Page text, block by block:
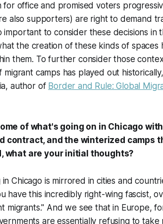
office and promised voters
also supporters) are right to demand
important to consider these decisions in
the creation of these kinds of spaces
them. To further consider those
camps has played out
author of Border and Rule: Global
of what's going on in Chicago
contract, and the winterized camps
what are your initial thoughts?
in Chicago is mirrored in cities and
have this incredibly right-wing fascist,
migrants." And we see that in Europe,
are essentially refusing to take